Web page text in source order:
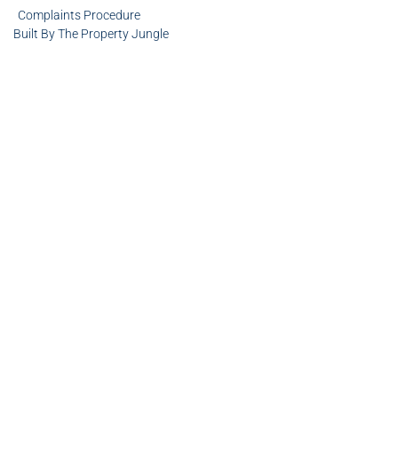
Complaints Procedure
Built By The Property Jungle